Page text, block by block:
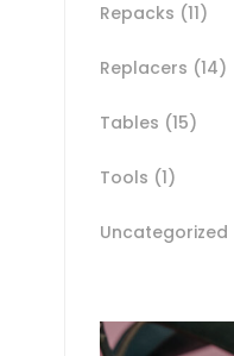
Repacks (11)
Replacers (14)
Tables (15)
Tools (1)
Uncategorized